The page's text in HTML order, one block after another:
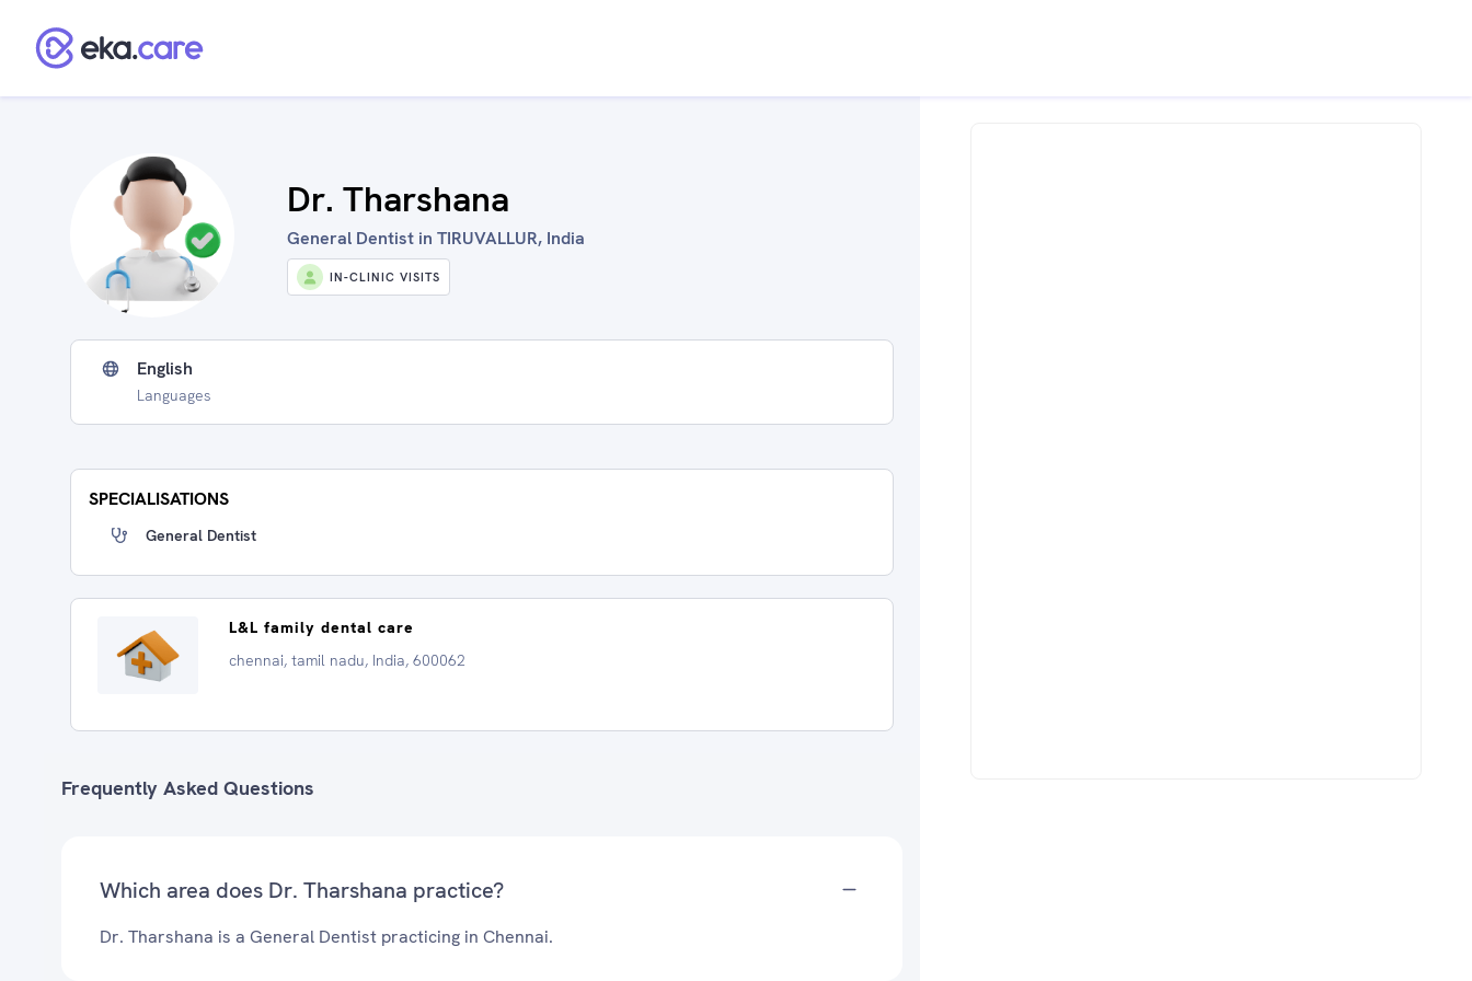
Dr. Tharshana
General Dentist in TIRUVALLUR, India
IN-CLINIC VISITS
English
Languages
SPECIALISATIONS
General Dentist
L&L family dental care
chennai, tamil nadu, India, 600062
Frequently Asked Questions
Which area does Dr. Tharshana practice?
Dr. Tharshana is a General Dentist practicing in Chennai.